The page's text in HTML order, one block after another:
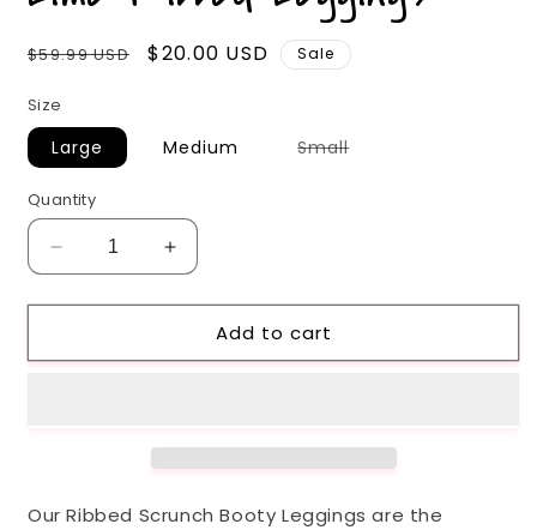
Regular
$59.99 USD
Sale
$20.00 USD Sale
Size
Large Medium SmallVariant
Quantity
Decrease
quantity
for
Ribbed
Increase
quantity
for
Ribbed
Add to cart
Our Ribbed Scrunch Booty Leggings are the